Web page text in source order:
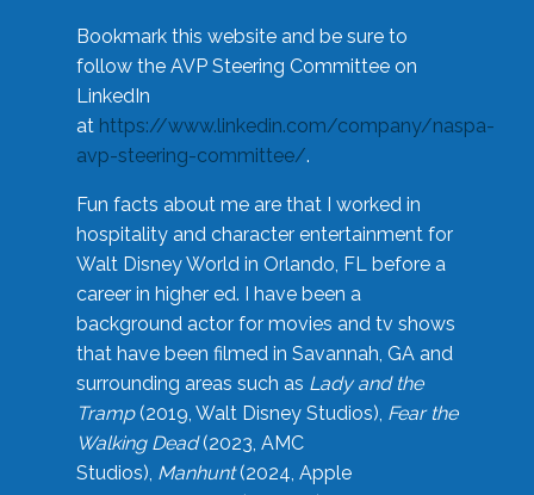
Bookmark this website and be sure to
follow the AVP Steering Committee on
LinkedIn
at https://www.linkedin.com/company/naspa-
avp-steering-committee/.
Fun facts about me are that I worked in
hospitality and character entertainment for
Walt Disney World in Orlando, FL before a
career in higher ed. I have been a
background actor for movies and tv shows
that have been filmed in Savannah, GA and
surrounding areas such as Lady and the
Tramp(2019, Walt Disney Studios), Fear the
Walking Dead(2023, AMC
Studios), Manhunt(2024, Apple